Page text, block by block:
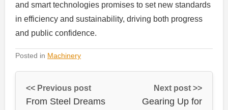
and smart technologies promises to set new standards
in efficiency and sustainability, driving both progress
and public confidence.
Posted in Machinery
<< Previous post
From Steel Dreams
Next post >>
Gearing Up for